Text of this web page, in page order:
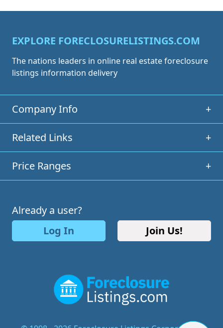
EXPLORE FORECLOSURELISTINGS.COM
The nations leaders in online real estate foreclosure
listings information delivery
Company Info +
Related Links +
Price Ranges +
Already a user?
Log In
Join Us!